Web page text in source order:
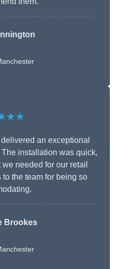
an exceptional
installation was quick,
needed for our retail
the team for being so
Brookes